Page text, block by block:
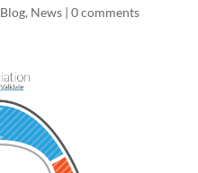
Blog, News| 0 comments